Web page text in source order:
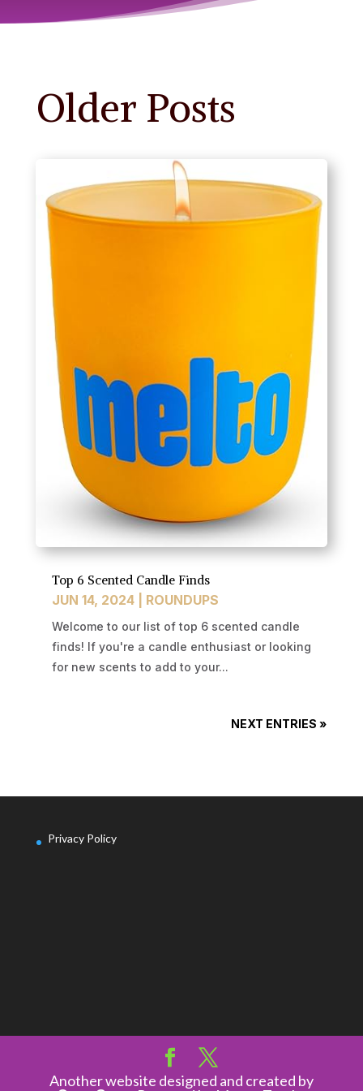
Older Posts
Top 6 Scented Candle Finds
JUN 14, 2024| ROUNDUPS
Welcome to our list of top 6 scented candle
finds! If you're a candle enthusiast or looking
for new scents to add to your...
NEXT ENTRIES »
Privacy Policy
Another website designed and created by